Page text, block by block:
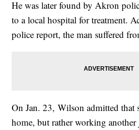
He was later found by Akron
to a local hospital for treatment.
police report, the man suffered
On Jan. 23, Wilson admitted that
home, but rather working